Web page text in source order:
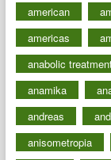
american
americas
anabolic
anamika
andreas
anisometropia